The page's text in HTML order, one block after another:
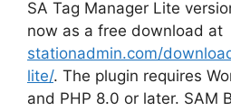
SA Tag Manager Lite
now as a free download at
stationadmin.com/
lite/. The plugin requires
and PHP 8.0 or later. SAM